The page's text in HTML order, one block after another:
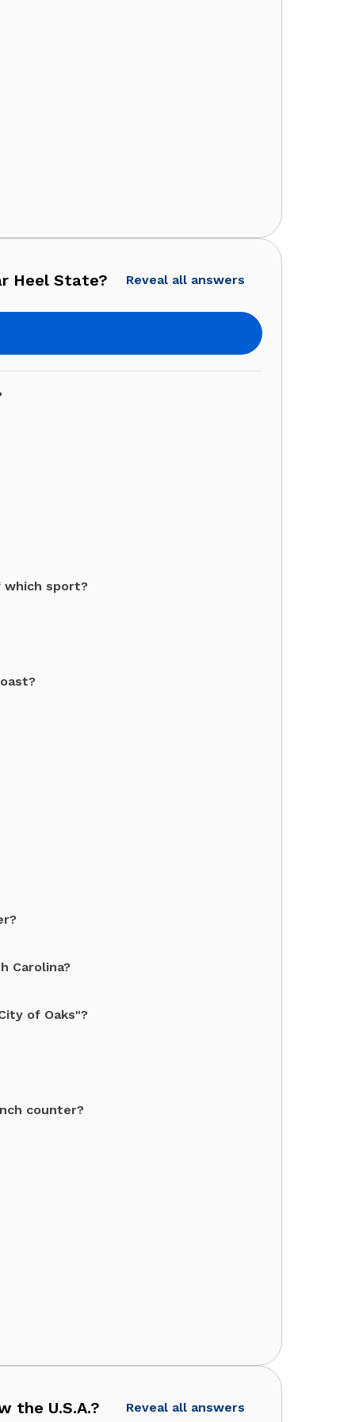
Heel State? Reveal all answers
which sport?
Carolina?
of Oaks"?
counter?
the U.S.A.? Reveal all answers